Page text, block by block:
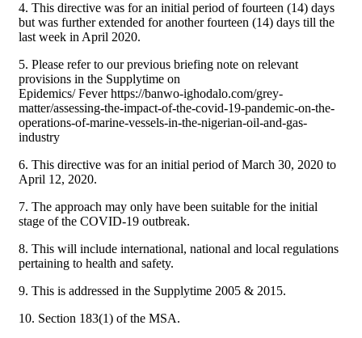
4. This directive was for an initial period of fourteen (14) days
but was further extended for another fourteen (14) days till the
last week in April 2020.
5. Please refer to our previous briefing note on relevant
provisions in the Supplytime on
Epidemics/ Fever https://banwo-ighodalo.com/grey-
matter/assessing-the-impact-of-the-covid-19-pandemic-on-the-
operations-of-marine-vessels-in-the-nigerian-oil-and-gas-
industry
6. This directive was for an initial period of March 30, 2020 to
April 12, 2020.
7. The approach may only have been suitable for the initial
stage of the COVID-19 outbreak.
8. This will include international, national and local regulations
pertaining to health and safety.
9. This is addressed in the Supplytime 2005 & 2015.
10. Section 183(1) of the MSA.